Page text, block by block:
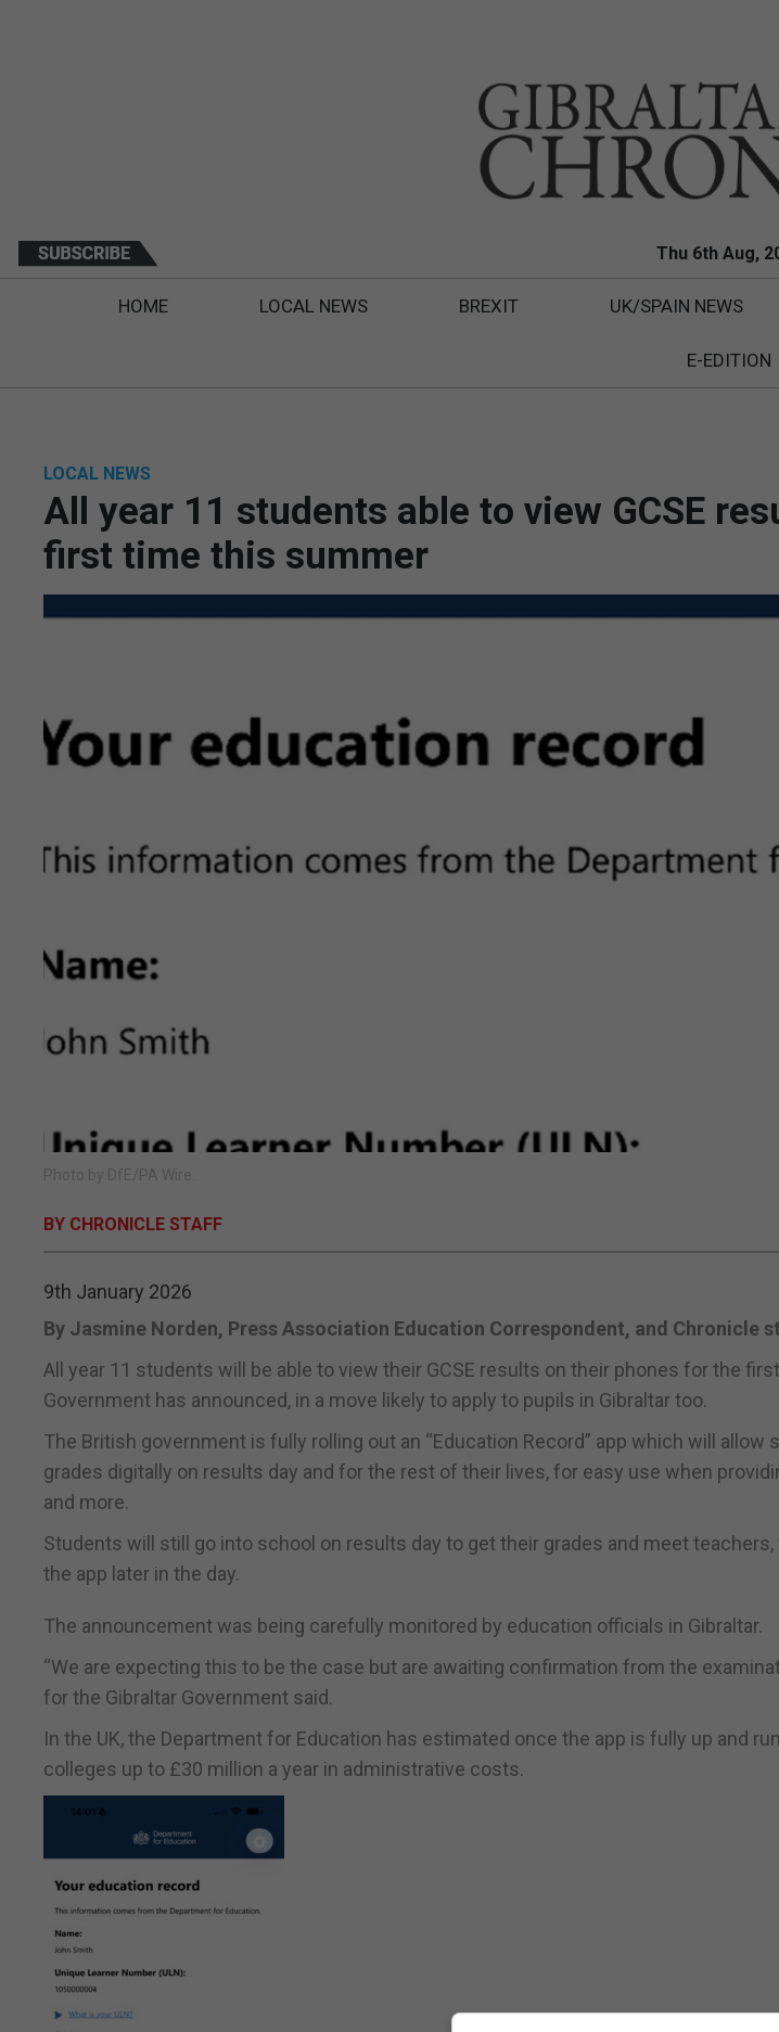
Thu 6th Aug,
HOME LOCAL NEWS BREXIT UK/SPAIN NEWS
E-EDITION
LOCAL NEWS
All year 11 students able to view GCSE
first time this summer
Photo by DfE/PA Wire.
BY CHRONICLE STAFF
9th January 2026
By Jasmine Norden, Press Association Education Correspondent, and Chronicle
All year 11 students will be able to view their GCSE results on their phones for the
Government has announced, in a move likely to apply to pupils in Gibraltar too.
The British government is fully rolling out an “Education Record” app which will
grades digitally on results day and for the rest of their lives, for easy use when
and more.
Students will still go into school on results day to get their grades and meet
the app later in the day.
The announcement was being carefully monitored by education officials in Gibraltar.
“We are expecting this to be the case but are awaiting confirmation from the
for the Gibraltar Government said.
In the UK, the Department for Education has estimated once the app is fully up and
colleges up to £30 million a year in administrative costs.